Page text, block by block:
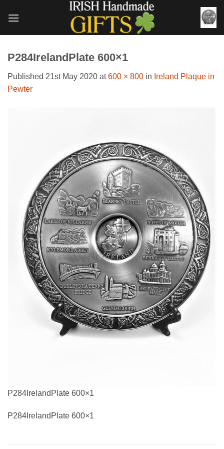
P284IrelandPlate 600×1
Published 21st May 2020 at600 × 800 in Ireland Plaque in
Pewter
P284IrelandPlate 600×1
P284IrelandPlate 600×1